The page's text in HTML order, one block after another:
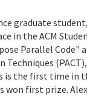
graduate
in the ACM
Parallel
the first time in
won first prize.